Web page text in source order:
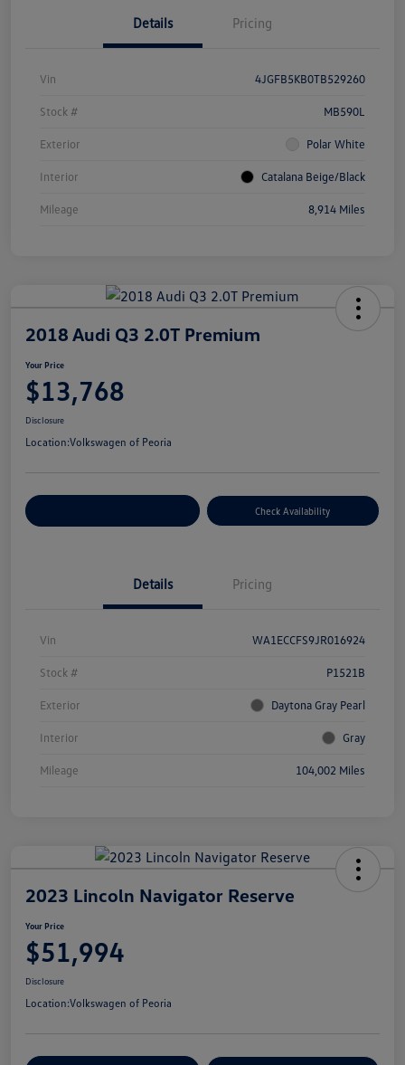
Details Pricing
Vin 4JGFB5KB0TB529260
Stock # MB590L
Exterior Polar White
Interior Catalana Beige/Black
Mileage 8,914 Miles
2018 Audi Q3 2.0T Premium
Your Price
$13,768
Disclosure
Location:Volkswagen of Peoria
Check Availability
Details Pricing
Vin WA1ECCFS9JR016924
Stock # P1521B
Exterior Daytona Gray Pearl
Interior Gray
Mileage 104,002 Miles
2023 Lincoln Navigator Reserve
Your Price
$51,994
Disclosure
Location:Volkswagen of Peoria